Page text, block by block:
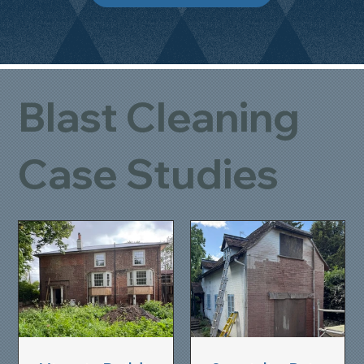
Blast Cleaning
Case Studies